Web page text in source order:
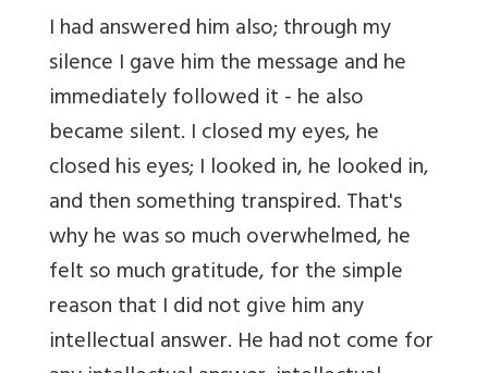
I had answered him also; through my
silence I gave him the message and he
immediately followed it - he also
became silent. I closed my eyes, he
closed his eyes; I looked in, he looked in,
and then something transpired. That's
why he was so much overwhelmed, he
felt so much gratitude, for the simple
reason that I did not give him any
intellectual answer. He had not come for